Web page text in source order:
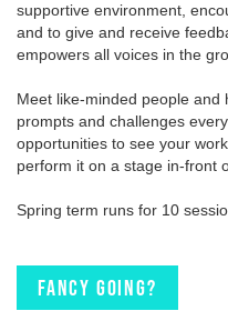
supportive environment,
and to give and receive
empowers all voices in the
Meet like-minded people and
prompts and challenges
opportunities to see your
perform it on a stage in-front
Spring term runs for 10
Fancy going?